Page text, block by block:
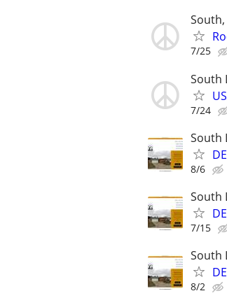
South,
7/25
South
7/24
South
8/6
South
7/15
South
8/2